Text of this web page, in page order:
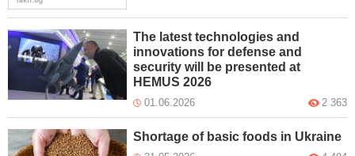
The latest technologies and
innovations for defense and
security will be presented at
HEMUS 2026
01.06.2026 2 363
Shortage of basic foods in Ukraine